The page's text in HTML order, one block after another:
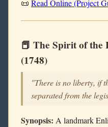
📜 Read Online (Project
📕 The Spirit of
(1748)
"There is no liberty, if
separated from the
Synopsis: A landmark